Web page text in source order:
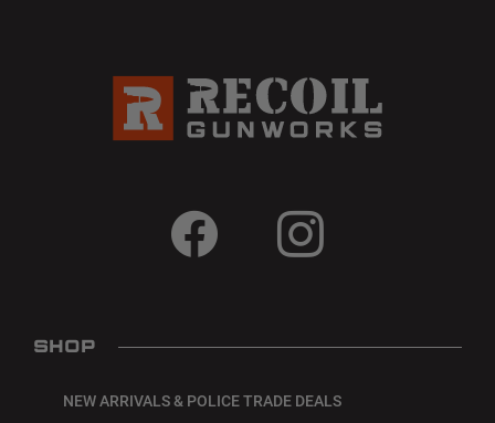
SHOP
NEW ARRIVALS & POLICE TRADE DEALS